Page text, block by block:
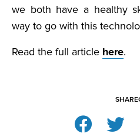
we both have a healthy
way to go with this
Read the full article here.
SHARE